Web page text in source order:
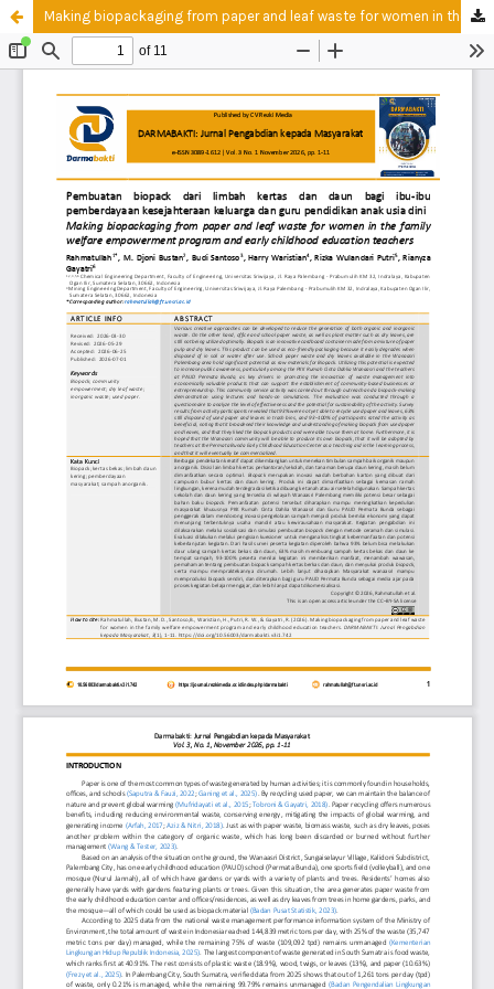
Making biopackaging from paper and leaf waste for women in the family welfare empowerment program and early childhood education teachers